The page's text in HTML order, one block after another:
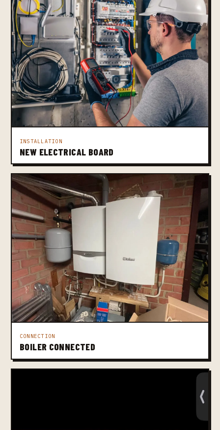
INSTALLATION
NEW ELECTRICAL BOARD
CONNECTION
BOILER CONNECTED